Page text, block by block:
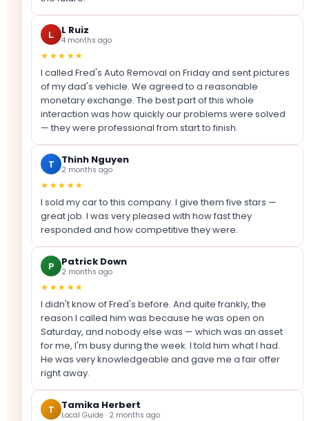
L L Ruiz
4 months ago
★★★★★
I called Fred's Auto Removal on Friday and sent pictures
of my dad's vehicle. We agreed to a reasonable
monetary exchange. The best part of this whole
interaction was how quickly our problems were solved
— they were professional from start to finish.
T Thinh Nguyen
2 months ago
★★★★★
I sold my car to this company. I give them five stars —
great job. I was very pleased with how fast they
responded and how competitive they were.
P Patrick Down
2 months ago
★★★★★
I didn't know of Fred's before. And quite frankly, the
reason I called him was because he was open on
Saturday, and nobody else was — which was an asset
for me, I'm busy during the week. I told him what I had.
He was very knowledgeable and gave me a fair offer
right away.
T Tamika Herbert
Local Guide · 2 months ago